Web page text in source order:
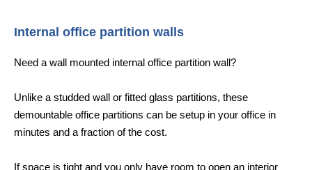
Internal office partition walls
Need a wall mounted internal office partition wall?
Unlike a studded wall or fitted glass partitions, these
demountable office partitions can be setup in your office in
minutes and a fraction of the cost.
If space is tight and you only have room to open an interior